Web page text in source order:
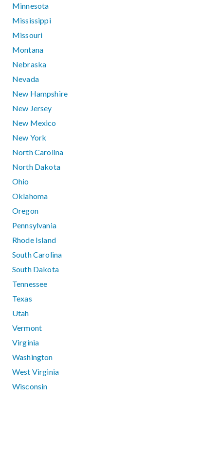
Minnesota
Mississippi
Missouri
Montana
Nebraska
Nevada
New Hampshire
New Jersey
New Mexico
New York
North Carolina
North Dakota
Ohio
Oklahoma
Oregon
Pennsylvania
Rhode Island
South Carolina
South Dakota
Tennessee
Texas
Utah
Vermont
Virginia
Washington
West Virginia
Wisconsin